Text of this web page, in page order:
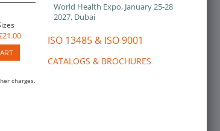
charges.
World Health Expo, January 25-28
2027, Dubai
ISO 13485 & ISO 9001
CATALOGS & BROCHURES